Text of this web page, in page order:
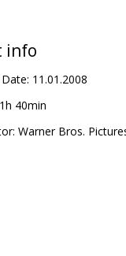
info
11.01.2008
1h 40min
Warner Bros.